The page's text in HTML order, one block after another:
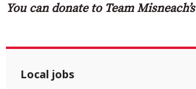
You can donate to Team
Local jobs